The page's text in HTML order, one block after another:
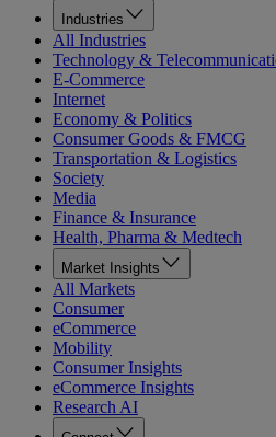
Industries
All Industries
Technology &
E-Commerce
Internet
Economy & Politics
Consumer Goods & FMCG
Transportation & Logistics
Society
Media
Finance & Insurance
Health, Pharma & Medtech
Market Insights
All Markets
Consumer
eCommerce
Mobility
Consumer Insights
eCommerce Insights
Research AI